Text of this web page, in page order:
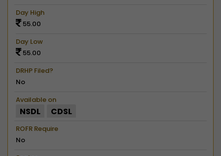
Day High
55.00
Day Low
55.00
DRHP Filed?
No
Available on
NSDL CDSL
ROFR Require
No